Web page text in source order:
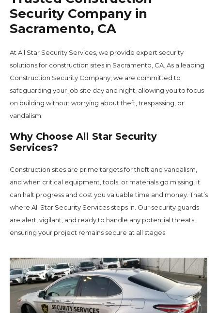
Security Company in
Sacramento, CA
At All Star Security Services, we provide expert security
solutions for construction sites in Sacramento, CA. As a leading
Construction Security Company, we are committed to
safeguarding your job site day and night, allowing you to focus
on building without worrying about theft, trespassing, or
vandalism.
Why Choose All Star Security
Services?
Construction sites are prime targets for theft and vandalism,
and when critical equipment, tools, or materials go missing, it
can halt progress and cost you valuable time and money. That’s
where All Star Security Services steps in. Our security guards
are alert, vigilant, and ready to handle any potential threats,
ensuring your project remains secure at all stages.